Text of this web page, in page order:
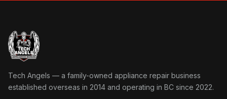
Tech Angels Appliance Repair home
Tech Angels — a family-owned appliance repair business
established overseas in 2014 and operating in BC since 2022.